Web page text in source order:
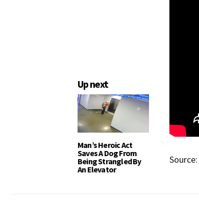
Up next
Man’s Heroic Act
Saves A Dog From
Being Strangled By
An Elevator
Source: